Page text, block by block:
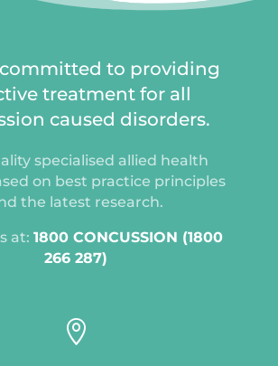
to providing
treatment for all
caused disorders.
specialised allied health
on best practice principles
the latest research.
at:1800 CONCUSSION (1800
266 287)
